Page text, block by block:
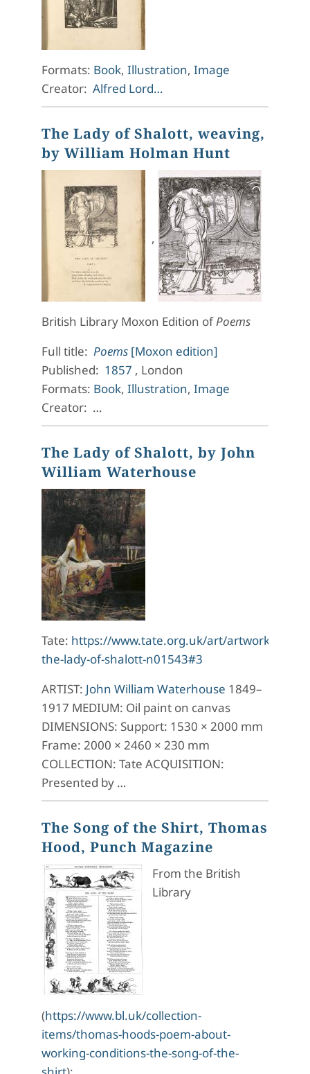
Formats: Book, Illustration, Image
Creator: Alfred Lord…
The Lady of Shalott, weaving,
by William Holman Hunt
,
British Library Moxon Edition ofPoems
Full title: Poems [Moxon edition]
Published: 1857 , London
Formats: Book, Illustration, Image
Creator: …
The Lady of Shalott, by John
William Waterhouse
Tate: https://www.tate.org.uk/art/artworks/
the-lady-of-shalott-n01543#3
ARTIST: John William Waterhouse 1849–
1917 MEDIUM: Oil paint on canvas
DIMENSIONS: Support: 1530 × 2000 mm
Frame: 2000 × 2460 × 230 mm
COLLECTION: Tate ACQUISITION:
Presented by …
The Song of the Shirt, Thomas
Hood, Punch Magazine
From the British
Library
(https://www.bl.uk/collection-
items/thomas-hoods-poem-about-
working-conditions-the-song-of-the-